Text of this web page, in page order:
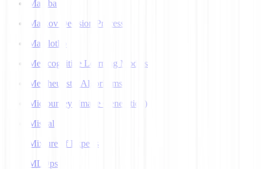
Mamba
Markov Decision Process
Matplotlib
Metacognitive Learning Models
Metaheuristic Algorithms
Midjourney (Image Generation)
Mistral
Mixture of Experts
MLOps